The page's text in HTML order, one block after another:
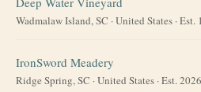
Wadmalaw Island, SC ·United States · Est.
IronSword Meadery
Ridge Spring, SC ·United States · Est. 2026